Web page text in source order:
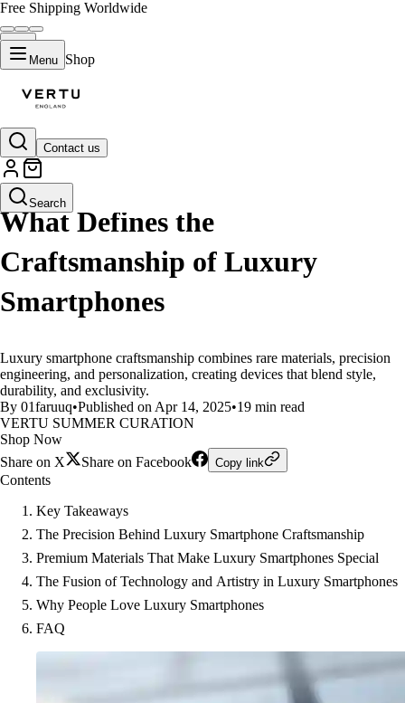
Free Shipping Worldwide
Menu Shop
Contact us
Search
LIFESTYLE
What Defines the
Craftsmanship of Luxury
Smartphones
Luxury smartphone craftsmanship combines rare materials, precision
engineering, and personalization, creating devices that blend style,
durability, and exclusivity.
By 01faruuq•Published on Apr 14, 2025•19 min read
VERTU SUMMER CURATION
Shop Now
Share on X
Share on Facebook Copy link
Contents
Key Takeaways
The Precision Behind Luxury Smartphone Craftsmanship
Premium Materials That Make Luxury Smartphones Special
The Fusion of Technology and Artistry in Luxury Smartphones
Why People Love Luxury Smartphones
FAQ